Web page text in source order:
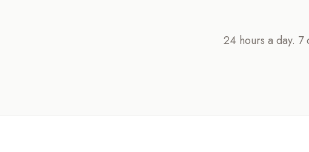
24 hours a day.